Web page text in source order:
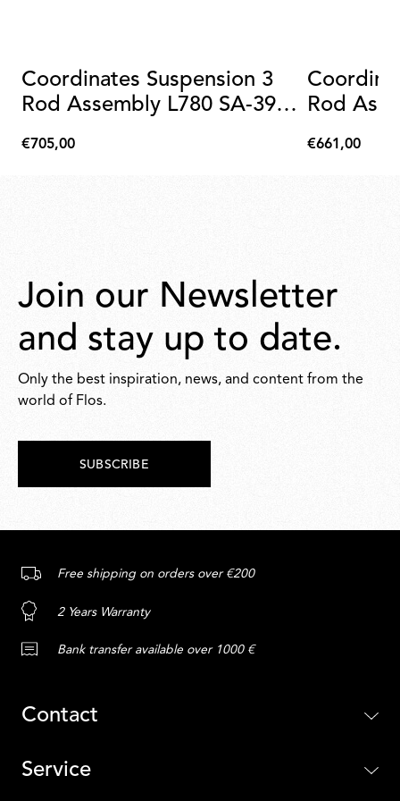
Coordinates Suspension 3
Rod Assembly L780 SA-39
€705,00
€705,00
Rod
€661,00
€661,00
Join our Newsletter
and stay up to date.
Only the best inspiration, news, and content from the
world of Flos.
SUBSCRIBE
Free shipping on orders over €200
2 Years Warranty
Bank transfer available over 1000 €
Contact
Service